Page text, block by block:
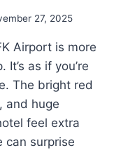
27, 2025
Airport is more
as if you’re
The bright red
and huge
feel extra
can surprise